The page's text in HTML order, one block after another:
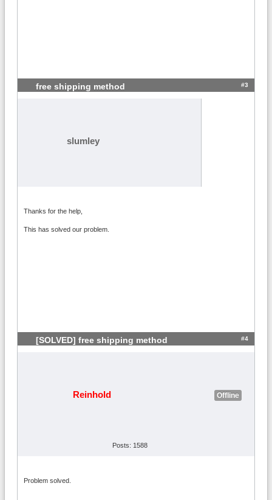
free shipping method #3
slumley
Thanks for the help,
This has solved our problem.
[SOLVED] free shipping method #4
Reinhold Offline
Posts: 1588
Problem solved.